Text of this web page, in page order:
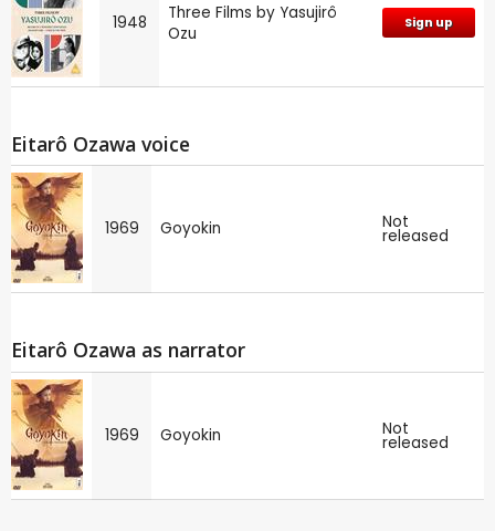
1948
Three Films by Yasujirô
Ozu
Sign up
Eitarô Ozawa voice
1969 Goyokin Not
released
Eitarô Ozawa as narrator
1969 Goyokin Not
released